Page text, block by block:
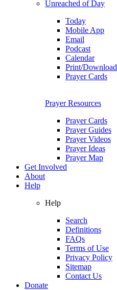
Unreached of Day
Today
Mobile App
Email
Podcast
Calendar
Print/Download
Prayer Cards
Prayer Resources
Prayer Cards
Prayer Guides
Prayer Videos
Prayer Ideas
Prayer Map
Get Involved
About
Help
Help
Search
Definitions
FAQs
Terms of Use
Privacy Policy
Sitemap
Contact Us
Donate